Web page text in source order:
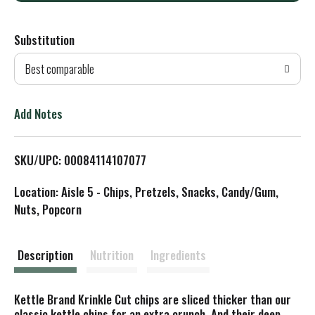
d
T
L
Substitution
Best comparable
Add Notes
SKU/UPC: 00084114107077
Location: Aisle 5 - Chips, Pretzels, Snacks, Candy/Gum,
Nuts, Popcorn
Description Nutrition Ingredients
Kettle Brand Krinkle Cut chips are sliced thicker than our